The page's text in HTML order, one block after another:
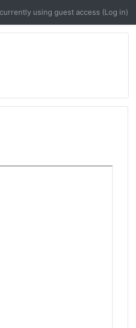
using guest access (Log in)